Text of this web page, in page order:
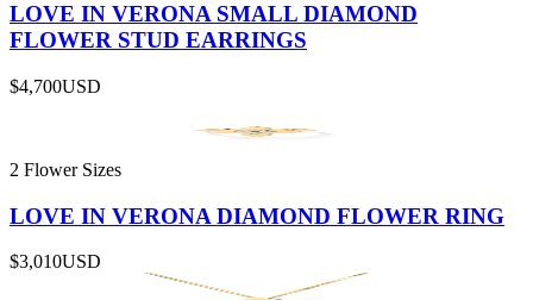
LOVE IN VERONA SMALL DIAMOND
FLOWER STUD EARRINGS
$4,700USD
2 Flower Sizes
LOVE IN VERONA DIAMOND FLOWER RING
$3,010USD